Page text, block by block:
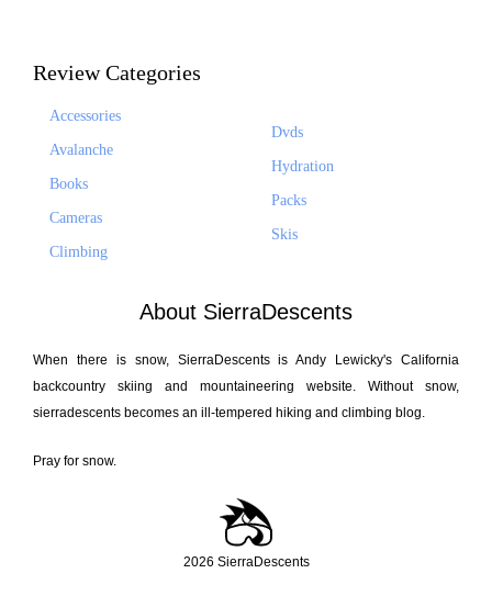
Review Categories
Accessories
Avalanche
Books
Cameras
Climbing
Dvds
Hydration
Packs
Skis
About SierraDescents
When there is snow, SierraDescents is Andy Lewicky's California
backcountry skiing and mountaineering website. Without snow,
sierradescents becomes an ill-tempered hiking and climbing blog.
Pray for snow.
2026 SierraDescents